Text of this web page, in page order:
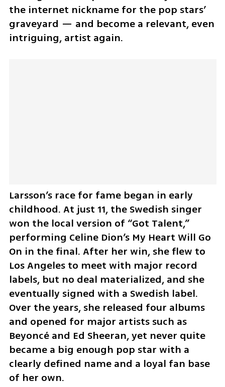
the internet nickname for the pop stars’
graveyard — and become a relevant, even
intriguing, artist again.
Larsson’s race for fame began in early
childhood. At just 11, the Swedish singer
won the local version of “Got Talent,”
performing Celine Dion’s My Heart Will Go
On in the final. After her win, she flew to
Los Angeles to meet with major record
labels, but no deal materialized, and she
eventually signed with a Swedish label.
Over the years, she released four albums
and opened for major artists such as
Beyoncé and Ed Sheeran, yet never quite
became a big enough pop star with a
clearly defined name and a loyal fan base
of her own.